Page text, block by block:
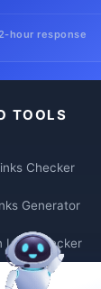
TOOLS
Checker
Generator
Link Checker
Count
hour response